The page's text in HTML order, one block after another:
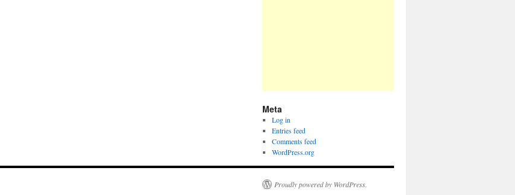
Meta
Log in
Entries feed
Comments feed
WordPress.org
Proudly powered by WordPress.